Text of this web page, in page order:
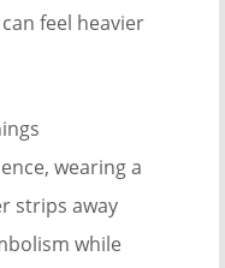
feel heavier
wearing a
strips away
while